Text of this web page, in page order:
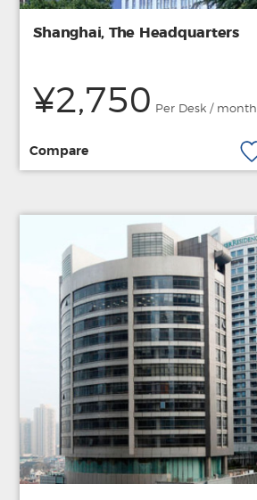
Shanghai, The Headquarters
¥2,750 Per Desk / month
Compare